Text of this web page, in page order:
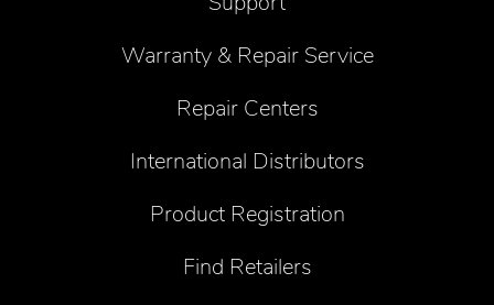
Warranty & Repair Service
Repair Centers
International Distributors
Product Registration
Find Retailers